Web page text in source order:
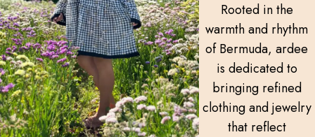
Rooted in the
warmth and rhythm
of Bermuda, ardee
is dedicated to
bringing refined
clothing and jewelry
that reflect